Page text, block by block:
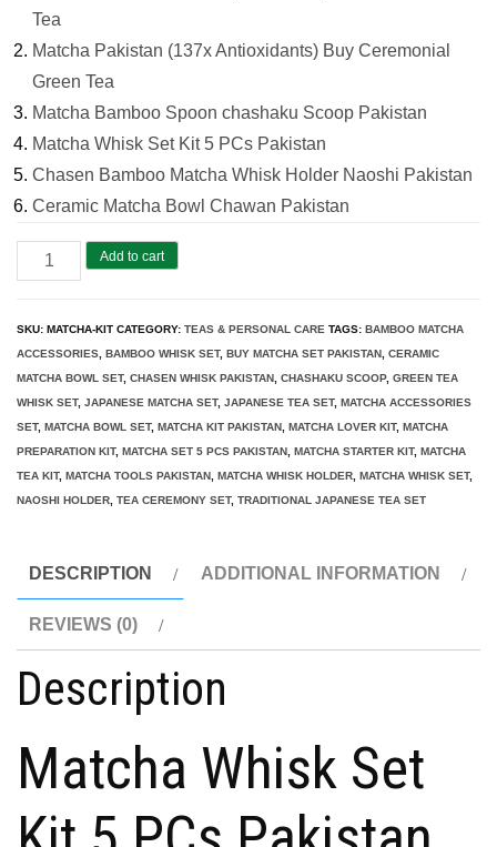
Tea
Matcha Pakistan (137x Antioxidants) Buy Ceremonial
Green Tea
Matcha Bamboo Spoon chashaku Scoop Pakistan
Matcha Whisk Set Kit 5 PCs Pakistan
Chasen Bamboo Matcha Whisk Holder Naoshi Pakistan
Ceramic Matcha Bowl Chawan Pakistan
Matcha
Whisk
Kit
5
PCs
quantity
Add to cart
SKU: MATCHA-KIT CATEGORY: TEAS & PERSONAL CARE TAGS: BAMBOO MATCHA
ACCESSORIES, BAMBOO WHISK SET, BUY MATCHA SET PAKISTAN, CERAMIC
MATCHA BOWL SET, CHASEN WHISK PAKISTAN, CHASHAKU SCOOP, GREEN TEA
WHISK SET, JAPANESE MATCHA SET, JAPANESE TEA SET, MATCHA ACCESSORIES
SET, MATCHA BOWL SET, MATCHA KIT PAKISTAN, MATCHA LOVER KIT, MATCHA
PREPARATION KIT, MATCHA SET 5 PCS PAKISTAN, MATCHA STARTER KIT, MATCHA
TEA KIT, MATCHA TOOLS PAKISTAN, MATCHA WHISK HOLDER, MATCHA WHISK SET,
NAOSHI HOLDER, TEA CEREMONY SET, TRADITIONAL JAPANESE TEA SET
DESCRIPTION ADDITIONAL INFORMATION
REVIEWS (0)
Description
Matcha Whisk Set